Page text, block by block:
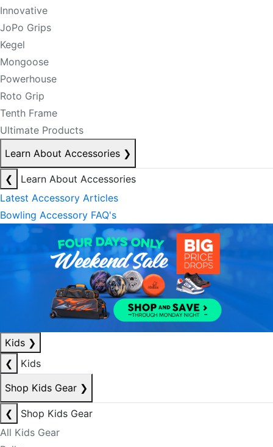
Innovative
JoPo Grips
Kegel
Mongoose
Powerhouse
Roto Grip
Tenth Frame
Ultimate Products
Learn About Accessories ❯
❮
Learn About Accessories
Latest Accessory Articles
Bowling Accessory FAQ's
Kids ❯
❮
Kids
Shop Kids Gear ❯
❮
Shop Kids Gear
All Kids Gear